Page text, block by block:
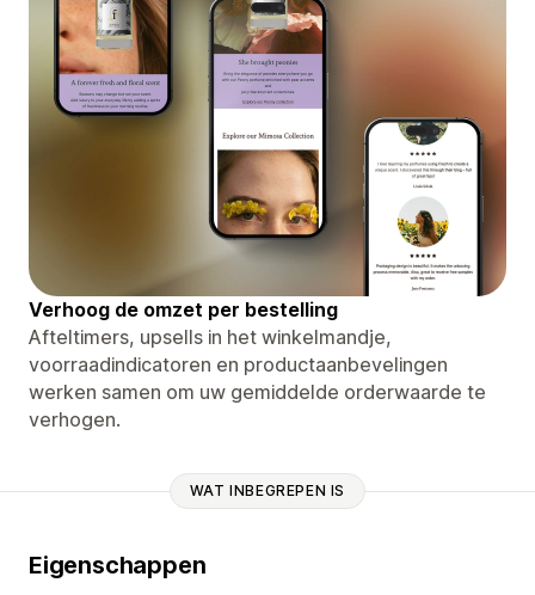
Verhoog de omzet per bestelling
Afteltimers, upsells in het winkelmandje,
voorraadindicatoren en productaanbevelingen
werken samen om uw gemiddelde orderwaarde te
verhogen.
WAT INBEGREPEN IS
Eigenschappen